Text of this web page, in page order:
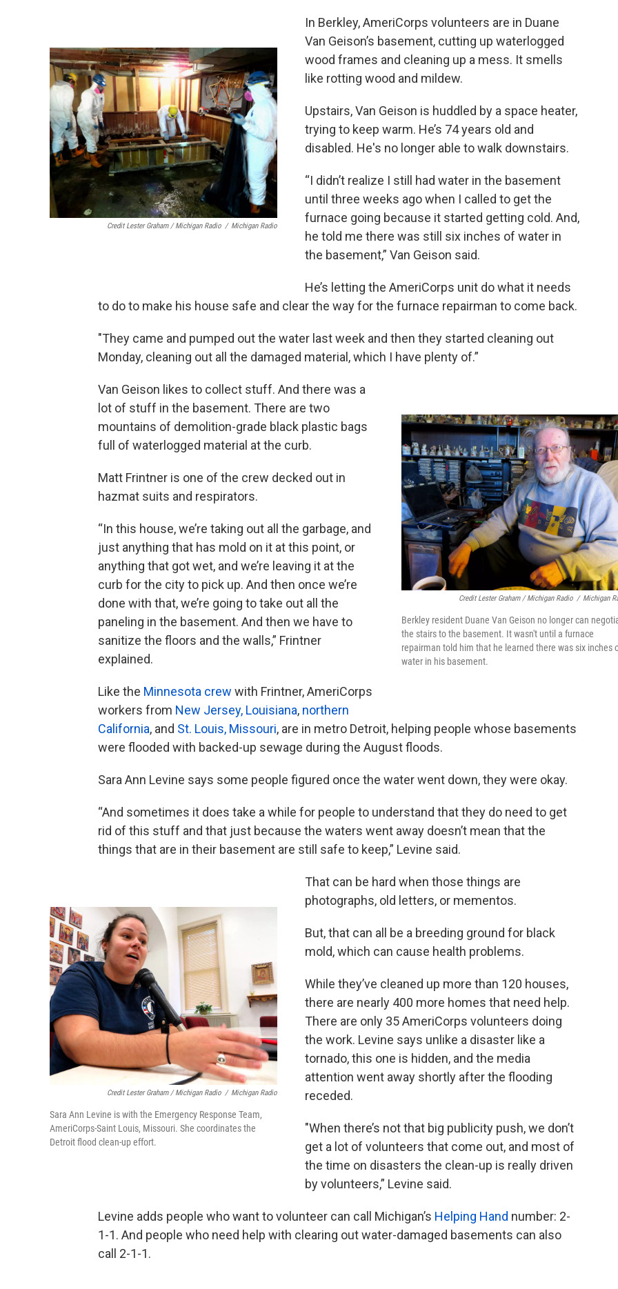
Credit Lester Graham / Michigan Radio / Michigan Radio
In Berkley, AmeriCorps volunteers are in Duane
Van Geison’s basement, cutting up waterlogged
wood frames and cleaning up a mess. It smells
like rotting wood and mildew.
Upstairs, Van Geison is huddled by a space heater,
trying to keep warm. He’s 74 years old and
disabled. He's no longer able to walk downstairs.
“I didn’t realize I still had water in the basement
until three weeks ago when I called to get the
furnace going because it started getting cold. And,
he told me there was still six inches of water in
the basement,” Van Geison said.
He’s letting the AmeriCorps unit do what it needs
to do to make his house safe and clear the way for the furnace repairman to come back.
"They came and pumped out the water last week and then they started cleaning out
Monday, cleaning out all the damaged material, which I have plenty of.”
Credit Lester Graham / Michigan Radio / Michigan
Berkley resident Duane Van Geison no longer can
the stairs to the basement. It wasn't until a furnace
repairman told him that he learned there was six inches
water in his basement.
Van Geison likes to collect stuff. And there was a
lot of stuff in the basement. There are two
mountains of demolition-grade black plastic bags
full of waterlogged material at the curb.
Matt Frintner is one of the crew decked out in
hazmat suits and respirators.
“In this house, we’re taking out all the garbage, and
just anything that has mold on it at this point, or
anything that got wet, and we’re leaving it at the
curb for the city to pick up. And then once we’re
done with that, we’re going to take out all the
paneling in the basement. And then we have to
sanitize the floors and the walls,” Frintner
explained.
Like the Minnesota crew with Frintner, AmeriCorps
workers from New Jersey, Louisiana, northern
California, and St. Louis, Missouri, are in metro Detroit, helping people whose basements
were flooded with backed-up sewage during the August floods.
Sara Ann Levine says some people figured once the water went down, they were okay.
“And sometimes it does take a while for people to understand that they do need to get
rid of this stuff and that just because the waters went away doesn’t mean that the
things that are in their basement are still safe to keep,” Levine said.
Credit Lester Graham / Michigan Radio / Michigan Radio
Sara Ann Levine is with the Emergency Response Team,
AmeriCorps-Saint Louis, Missouri. She coordinates the
Detroit flood clean-up effort.
That can be hard when those things are
photographs, old letters, or mementos.
But, that can all be a breeding ground for black
mold, which can cause health problems.
While they’ve cleaned up more than 120 houses,
there are nearly 400 more homes that need help.
There are only 35 AmeriCorps volunteers doing
the work. Levine says unlike a disaster like a
tornado, this one is hidden, and the media
attention went away shortly after the flooding
receded.
"When there’s not that big publicity push, we don’t
get a lot of volunteers that come out, and most of
the time on disasters the clean-up is really driven
by volunteers,” Levine said.
Levine adds people who want to volunteer can call Michigan’s Helping Hand number: 2-
1-1. And people who need help with clearing out water-damaged basements can also
call 2-1-1.